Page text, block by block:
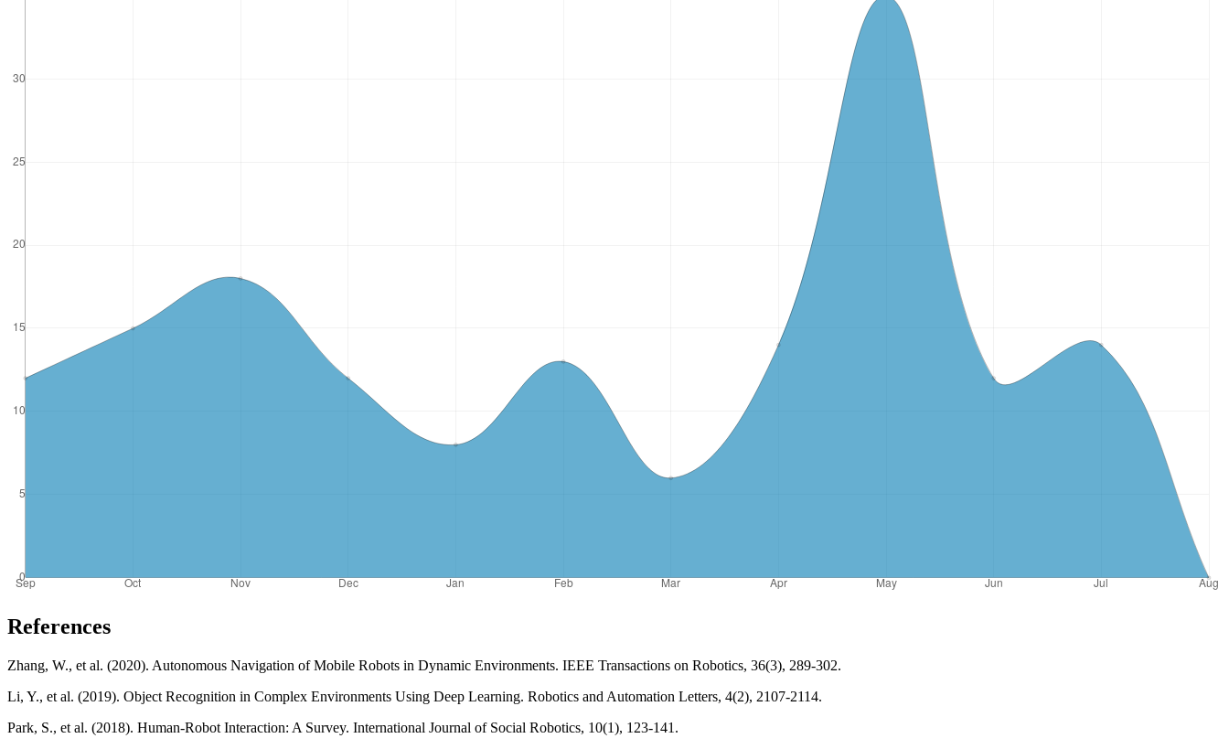
References
Zhang, W., et al. (2020). Autonomous Navigation of Mobile Robots in Dynamic Environments. IEEE Transactions on Robotics, 36(3), 289-302.
Li, Y., et al. (2019). Object Recognition in Complex Environments Using Deep Learning. Robotics and Automation Letters, 4(2), 2107-2114.
Park, S., et al. (2018). Human-Robot Interaction: A Survey. International Journal of Social Robotics, 10(1), 123-141.